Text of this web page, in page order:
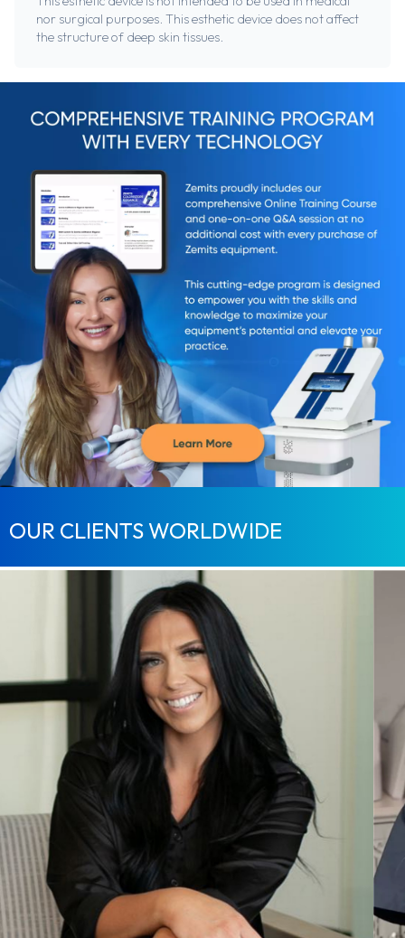
nor surgical purposes. This esthetic device does not affect
the structure of deep skin tissues.
OUR CLIENTS WORLDWIDE